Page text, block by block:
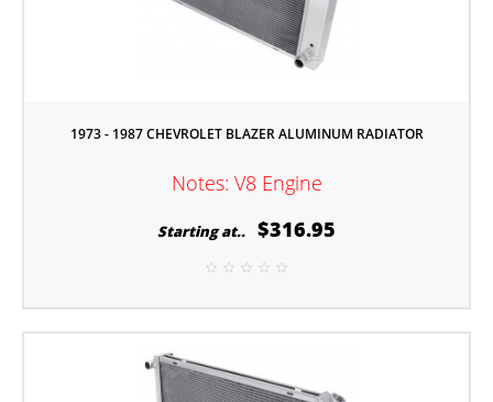
1973 - 1987 CHEVROLET BLAZER ALUMINUM RADIATOR
Notes: V8 Engine
Starting at.. $316.95